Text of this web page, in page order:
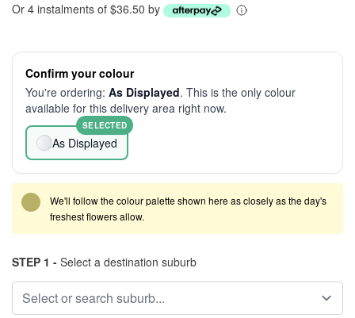
Or 4 instalments of $36.50 by
Confirm your colour
You're ordering: As Displayed. This is the only colour
available for this delivery area right now.
As Displayed
SELECTED
We'll follow the colour palette shown here as closely as the day's
freshest flowers allow.
STEP 1 - Select a destination suburb